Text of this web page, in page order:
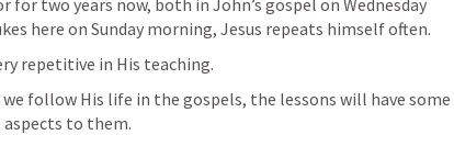
for two years now, both in John’s gospel on Wednesday
here on Sunday morning, Jesus repeats himself often.
repetitive in His teaching.
we follow His life in the gospels, the lessons will have some
to them.